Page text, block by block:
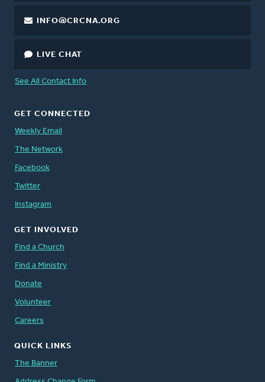
INFO@CRCNA.ORG
LIVE CHAT
See All Contact Info
GET CONNECTED
Weekly Email
The Network
Facebook
Twitter
Instagram
GET INVOLVED
Find a Church
Find a Ministry
Donate
Volunteer
Careers
QUICK LINKS
The Banner